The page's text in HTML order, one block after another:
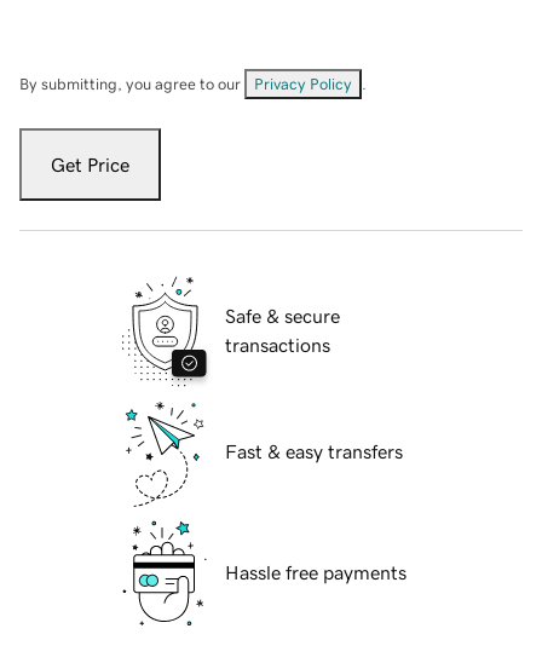
By submitting, you agree to our Privacy Policy
Get Price
Safe & secure
transactions
Fast & easy transfers
Hassle free payments